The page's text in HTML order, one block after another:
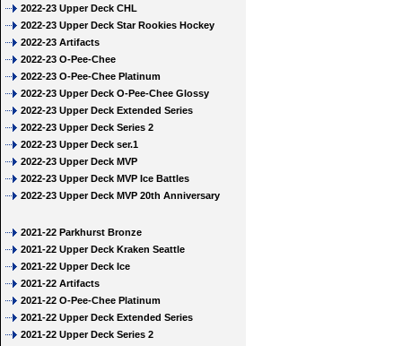
2022-23 Upper Deck CHL
2022-23 Upper Deck Star Rookies Hockey
2022-23 Artifacts
2022-23 O-Pee-Chee
2022-23 O-Pee-Chee Platinum
2022-23 Upper Deck O-Pee-Chee Glossy
2022-23 Upper Deck Extended Series
2022-23 Upper Deck Series 2
2022-23 Upper Deck ser.1
2022-23 Upper Deck MVP
2022-23 Upper Deck MVP Ice Battles
2022-23 Upper Deck MVP 20th Anniversary
2021-22 Parkhurst Bronze
2021-22 Upper Deck Kraken Seattle
2021-22 Upper Deck Ice
2021-22 Artifacts
2021-22 O-Pee-Chee Platinum
2021-22 Upper Deck Extended Series
2021-22 Upper Deck Series 2